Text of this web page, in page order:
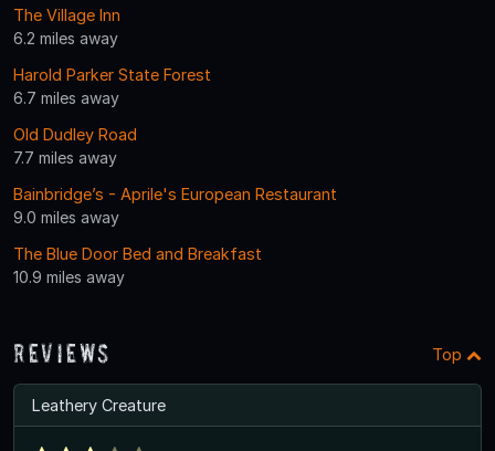
The Village Inn
6.2 miles away
Harold Parker State Forest
6.7 miles away
Old Dudley Road
7.7 miles away
Bainbridge’s - Aprile's European Restaurant
9.0 miles away
The Blue Door Bed and Breakfast
10.9 miles away
Reviews Top
Leathery Creature